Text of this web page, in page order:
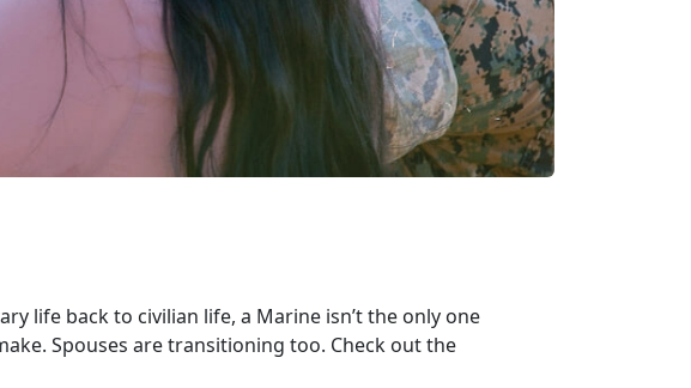
life back to civilian life, a Marine isn’t the only one
Spouses are transitioning too. Check out the